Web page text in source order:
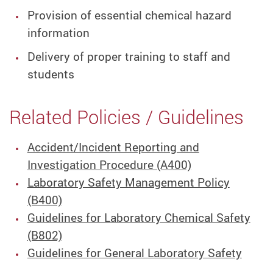
Provision of essential chemical hazard
information
Delivery of proper training to staff and
students
Related Policies / Guidelines
Accident/Incident Reporting and
Investigation Procedure (A400)
Laboratory Safety Management Policy
(B400)
Guidelines for Laboratory Chemical Safety
(B802)
Guidelines for General Laboratory Safety